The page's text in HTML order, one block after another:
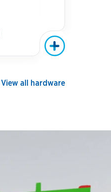
View all hardware